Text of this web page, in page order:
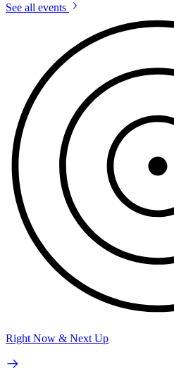
See all events
Right Now & Next Up